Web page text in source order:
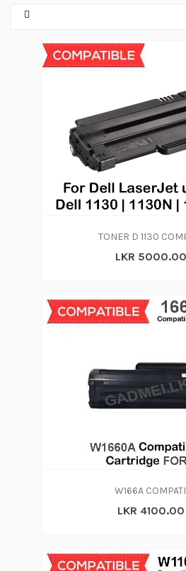
TONER D 1130
LKR 5000.00
W166A
LKR 4100.00